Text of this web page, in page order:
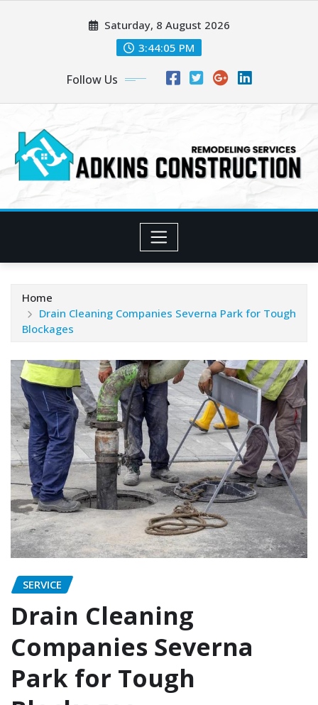
Saturday, 8 August 2026
3:44:06 PM
Follow Us
Home
Drain Cleaning Companies Severna Park for Tough
Blockages
SERVICE
Drain Cleaning
Companies Severna
Park for Tough